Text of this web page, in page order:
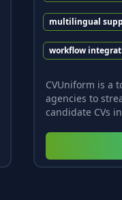
multilingual
workflow
CVUniform is a
agencies to
candidate CVs